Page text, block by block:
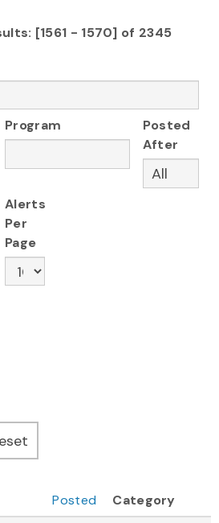
[1561 - 1570] of 2345
Program
Posted
After
Alerts
Per
Page
Posted
Category